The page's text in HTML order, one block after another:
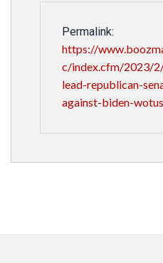
Permalink:
https://
c/index.cfm/2023/
lead-republican-
against-biden-